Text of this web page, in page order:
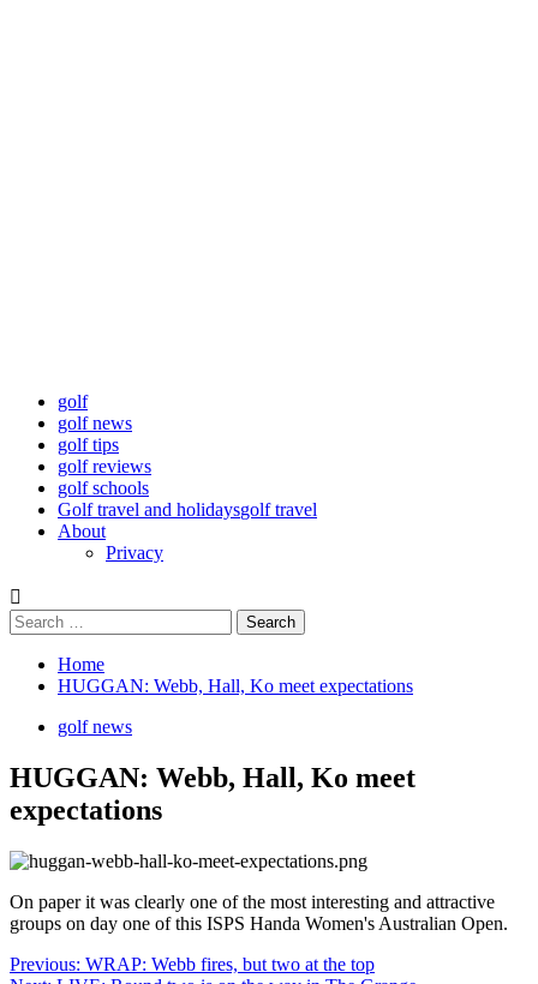
golf
golf news
golf tips
golf reviews
golf schools
Golf travel and holidaysgolf travel
About
Privacy
Search
for:
Home
HUGGAN: Webb, Hall, Ko meet expectations
golf news
HUGGAN: Webb, Hall, Ko meet
expectations
On paper it was clearly one of the most interesting and attractive
groups on day one of this ISPS Handa Women's Australian Open.
Post
Previous: WRAP: Webb fires, but two at the top